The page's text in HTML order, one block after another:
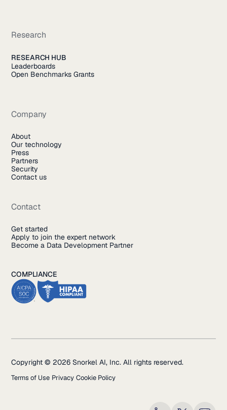
Research
RESEARCH HUB
Leaderboards
Open Benchmarks Grants
Company
About
Our technology
Press
Partners
Security
Contact us
Contact
Get started
Apply to join the expert network
Become a Data Development Partner
COMPLIANCE
Copyright © 2026 Snorkel AI, Inc. All rights reserved.
Terms of Use Privacy Cookie Policy